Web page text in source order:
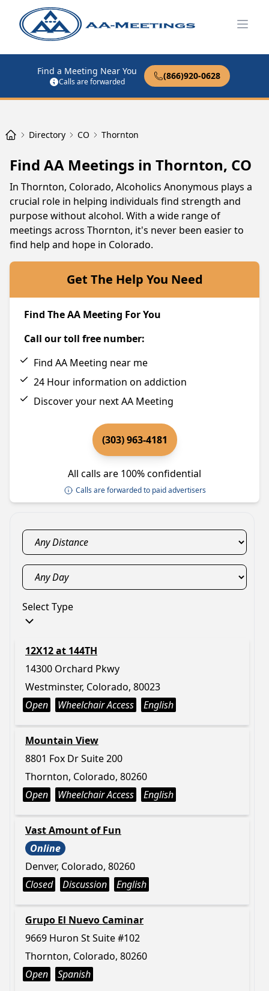
Find a Meeting Near You
Calls are forwarded
(866)920-0628
Directory CO Thornton
Find AA Meetings in Thornton, CO
In Thornton, Colorado, Alcoholics Anonymous plays a
crucial role in helping individuals find strength and
purpose without alcohol. With a wide range of
meetings across Thornton, it's never been easier to
find help and hope in Colorado.
Get The Help You Need
Find The AA Meeting For You
Call our toll free number:
Find AA Meeting near me
24 Hour information on addiction
Discover your next AA Meeting
(303) 963-4181
All calls are 100% confidential
Calls are forwarded to paid advertisers
Select Type
12X12 at 144TH
14300 Orchard Pkwy
Westminster, Colorado, 80023
Open
Wheelchair Access English
Mountain View
8801 Fox Dr Suite 200
Thornton, Colorado, 80260
Open
Wheelchair Access English
Vast Amount of Fun
Online
Denver, Colorado, 80260
Closed
Discussion English
Grupo El Nuevo Caminar
9669 Huron St Suite #102
Thornton, Colorado, 80260
Open
Spanish